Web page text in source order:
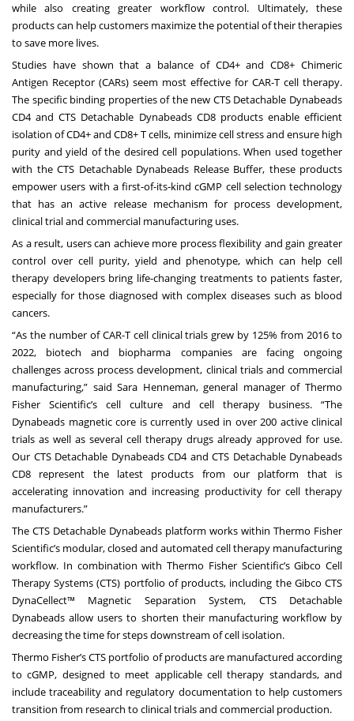
while also creating greater workflow control. Ultimately, these
products can help customers maximize the potential of their therapies
to save more lives.
Studies have shown that a balance of CD4+ and CD8+ Chimeric
Antigen Receptor (CARs) seem most effective for CAR-T cell therapy.
The specific binding properties of the new CTS Detachable Dynabeads
CD4 and CTS Detachable Dynabeads CD8 products enable efficient
isolation of CD4+ and CD8+ T cells, minimize cell stress and ensure high
purity and yield of the desired cell populations. When used together
with the CTS Detachable Dynabeads Release Buffer, these products
empower users with a first-of-its-kind cGMP cell selection technology
that has an active release mechanism for process development,
clinical trial and commercial manufacturing uses.
As a result, users can achieve more process flexibility and gain greater
control over cell purity, yield and phenotype, which can help cell
therapy developers bring life-changing treatments to patients faster,
especially for those diagnosed with complex diseases such as blood
cancers.
“As the number of CAR-T cell clinical trials grew by 125% from 2016 to
2022, biotech and biopharma companies are facing ongoing
challenges across process development, clinical trials and commercial
manufacturing,” said Sara Henneman, general manager of Thermo
Fisher Scientific’s cell culture and cell therapy business. “The
Dynabeads magnetic core is currently used in over 200 active clinical
trials as well as several cell therapy drugs already approved for use.
Our CTS Detachable Dynabeads CD4 and CTS Detachable Dynabeads
CD8 represent the latest products from our platform that is
accelerating innovation and increasing productivity for cell therapy
manufacturers.”
The CTS Detachable Dynabeads platform works within Thermo Fisher
Scientific’s modular, closed and automated cell therapy manufacturing
workflow. In combination with Thermo Fisher Scientific’s Gibco Cell
Therapy Systems (CTS) portfolio of products, including the Gibco CTS
DynaCellect™ Magnetic Separation System, CTS Detachable
Dynabeads allow users to shorten their manufacturing workflow by
decreasing the time for steps downstream of cell isolation.
Thermo Fisher’s CTS portfolio of products are manufactured according
to cGMP, designed to meet applicable cell therapy standards, and
include traceability and regulatory documentation to help customers
transition from research to clinical trials and commercial production.